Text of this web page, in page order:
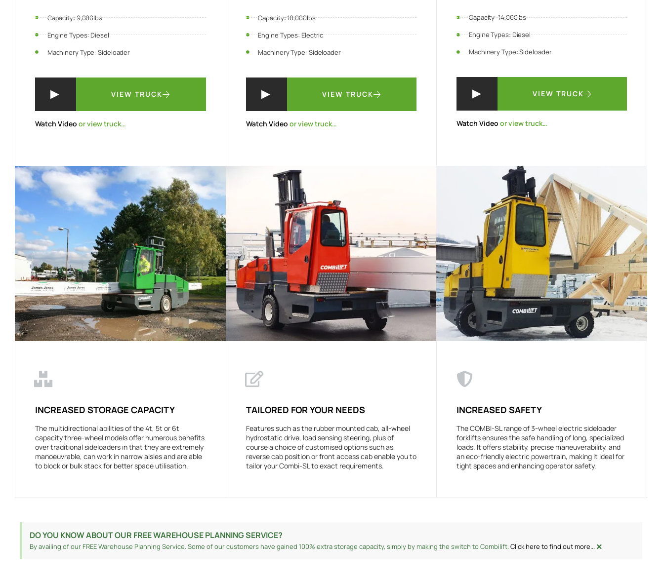
Capacity: 9,000lbs
Engine Types: Diesel
Machinery Type: Sideloader
VIEW TRUCK
Watch Video or view truck…
Capacity: 10,000lbs
Engine Types: Electric
Machinery Type: Sideloader
VIEW TRUCK
Watch Video or view truck…
Capacity: 14,000lbs
Engine Types: Diesel
Machinery Type: Sideloader
VIEW TRUCK
Watch Video or view truck…
INCREASED STORAGE CAPACITY
The multidirectional abilities of the 4t, 5t or 6t
capacity three-wheel models offer numerous benefits
over traditional sideloaders in that they are extremely
manoeuvrable, can work in narrow aisles and are able
to block or bulk stack for better space utilisation.
TAILORED FOR YOUR NEEDS
Features such as the rubber mounted cab, all-wheel
hydrostatic drive, load sensing steering, plus of
course a choice of customised options such as
reverse cab position or front access cab enable you to
tailor your Combi-SL to exact requirements.
INCREASED SAFETY
The COMBI-SL range of 3-wheel electric sideloader
forklifts ensures the safe handling of long, specialized
loads. It offers stability, precise maneuverability, and
an eco-friendly electric powertrain, making it ideal for
tight spaces and enhancing operator safety.
DO YOU KNOW ABOUT OUR FREE WAREHOUSE PLANNING SERVICE?
By availing of our FREE Warehouse Planning Service. Some of our customers have gained 100% extra storage capacity, simply by making the switch to Combilift.Click here to find out more... ×